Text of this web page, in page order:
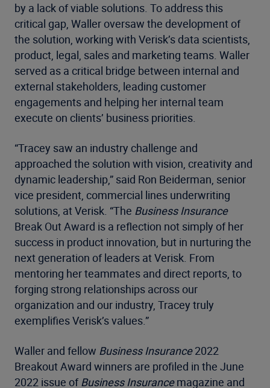
by a lack of viable solutions. To address this
critical gap, Waller oversaw the development of
the solution, working with Verisk’s data scientists,
product, legal, sales and marketing teams. Waller
served as a critical bridge between internal and
external stakeholders, leading customer
engagements and helping her internal team
execute on clients’ business priorities.
“Tracey saw an industry challenge and
approached the solution with vision, creativity and
dynamic leadership,” said Ron Beiderman, senior
vice president, commercial lines underwriting
solutions, at Verisk. “The Business Insurance
Break Out Award is a reflection not simply of her
success in product innovation, but in nurturing the
next generation of leaders at Verisk. From
mentoring her teammates and direct reports, to
forging strong relationships across our
organization and our industry, Tracey truly
exemplifies Verisk’s values.”
Waller and fellow Business Insurance2022
Breakout Award winners are profiled in the June
2022 issue ofBusiness Insurancemagazine and